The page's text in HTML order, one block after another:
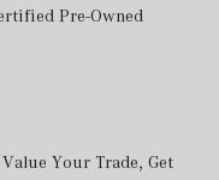
Pre-Owned
Value Your Trade, Get